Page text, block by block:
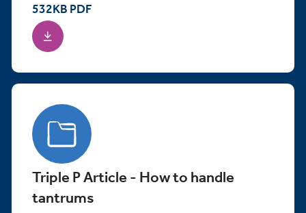
532KB PDF
Triple P Article - How to handle
tantrums